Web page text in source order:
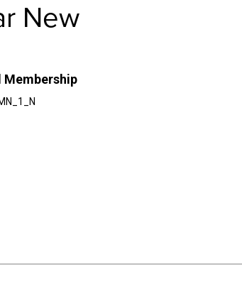
New
Membership